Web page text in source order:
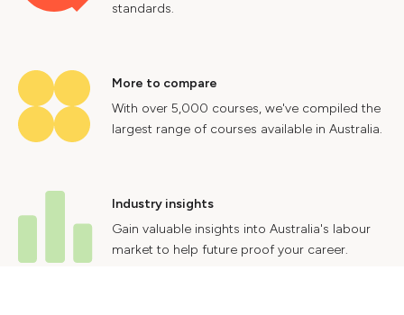
standards.
More to compare
With over 5,000 courses, we've compiled the
largest range of courses available in Australia.
Industry insights
Gain valuable insights into Australia's labour
market to help future proof your career.